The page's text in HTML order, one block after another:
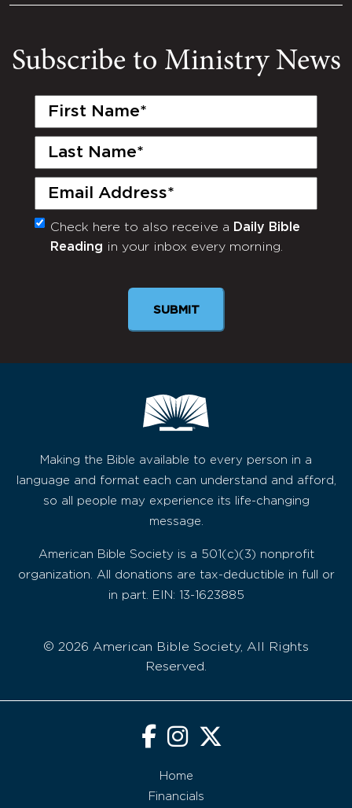
Subscribe to Ministry News
First
Last
Email
(Required)
Monthly
Newsletter
Check here to also receive a Daily Bible
Reading in your inbox every morning.
SUBMIT
Making the Bible available to every person in a
language and format each can understand and afford,
so all people may experience its life-changing
message.
American Bible Society is a 501(c)(3) nonprofit
organization. All donations are tax-deductible in full or
in part. EIN: 13-1623885
© 2026 American Bible Society, All Rights
Reserved.
Home
Financials